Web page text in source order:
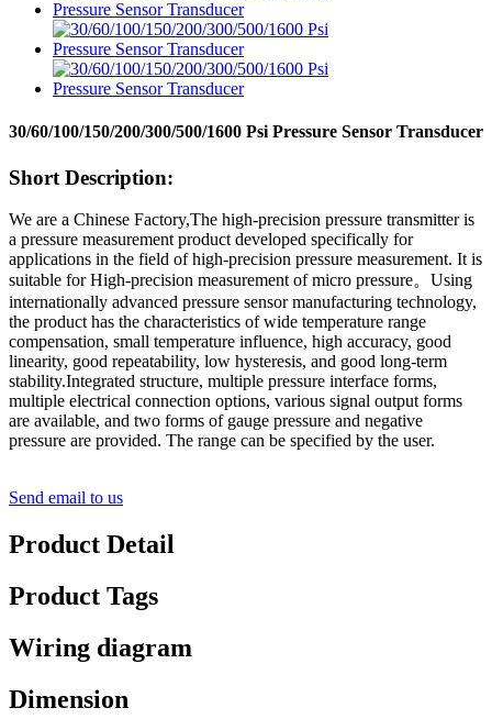
30/60/100/150/200/300/500/1600 Psi Pressure Sensor Transducer
Short Description:
We are a Chinese Factory,The high-precision pressure transmitter is
a pressure measurement product developed specifically for
applications in the field of high-precision pressure measurement. It is
suitable for High-precision measurement of micro pressure。 Using
internationally advanced pressure sensor manufacturing technology,
the product has the characteristics of wide temperature range
compensation, small temperature influence, high accuracy, good
linearity, good repeatability, low hysteresis, and good long-term
stability.Integrated structure, multiple pressure interface forms,
multiple electrical connection options, various signal output forms
are available, and two forms of gauge pressure and negative
pressure are provided. The range can be specified by the user.
Send email to us
Product Detail
Product Tags
Wiring diagram
Dimension